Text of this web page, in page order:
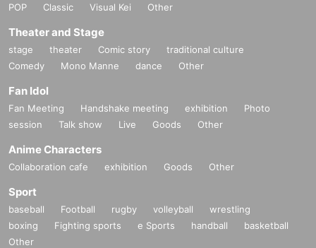
POP
Classic Visual Kei Other
Theater and Stage
stage theater Comic story
traditional culture
Comedy
Mono Manne dance Other
Fan Idol
Fan Meeting Handshake meeting exhibition
Photo
session
Talk show Live Goods Other
Anime Characters
Collaboration cafe exhibition Goods Other
Sport
baseball Football rugby volleyball
wrestling
boxing
Fighting sports e Sports handball
basketball
Other